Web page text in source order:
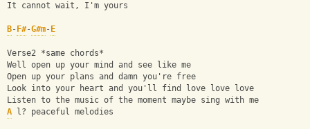
It cannot wait, I'm yours
B- F#-G#m- E
Verse2 *same chords*
Well open up your mind and see like me
Open up your plans and damn you're free
Look into your heart and you'll find love love love
Listen to the music of the moment maybe sing with me
A l? peaceful melodies